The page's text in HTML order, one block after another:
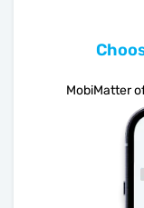
MobiMatter